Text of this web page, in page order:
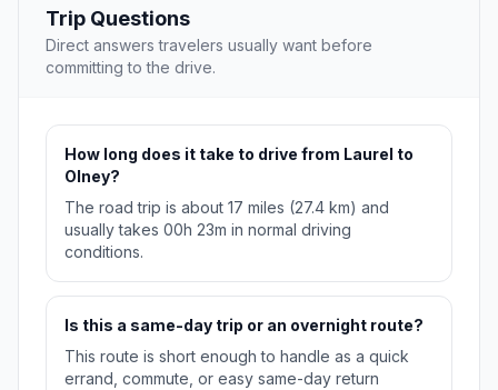
Trip Questions
Direct answers travelers usually want before
committing to the drive.
How long does it take to drive from Laurel to
Olney?
The road trip is about 17 miles (27.4 km) and
usually takes 00h 23m in normal driving
conditions.
Is this a same-day trip or an overnight route?
This route is short enough to handle as a quick
errand, commute, or easy same-day return